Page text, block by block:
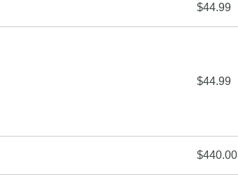
$44.99
$44.99
$440.00